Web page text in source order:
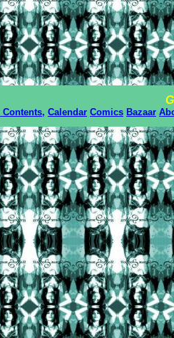
Contents, Calendar Comics Bazaar